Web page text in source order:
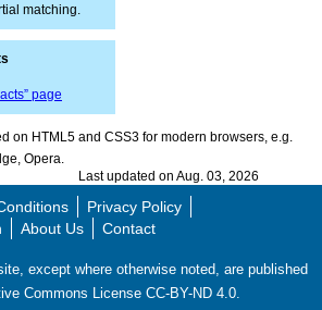
matching.
page
on HTML5 and CSS3 for modern browsers, e.g.
Opera.
Last updated on Aug. 03, 2026
Privacy Policy
About Us Contact
except where otherwise noted, are published
Commons License CC-BY-ND 4.0.